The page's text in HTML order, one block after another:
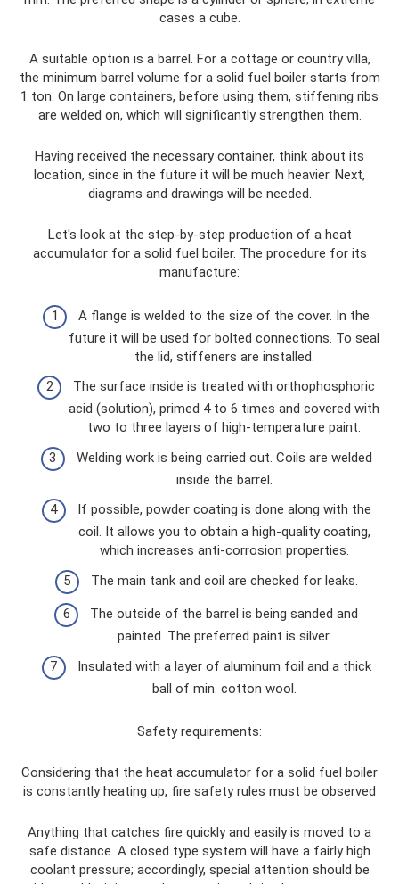
cases a cube.
A suitable option is a barrel. For a cottage or country villa,
the minimum barrel volume for a solid fuel boiler starts from
1 ton. On large containers, before using them, stiffening ribs
are welded on, which will significantly strengthen them.
Having received the necessary container, think about its
location, since in the future it will be much heavier. Next,
diagrams and drawings will be needed.
Let's look at the step-by-step production of a heat
accumulator for a solid fuel boiler. The procedure for its
manufacture:
A flange is welded to the size of the cover. In the
future it will be used for bolted connections. To seal
the lid, stiffeners are installed.
The surface inside is treated with orthophosphoric
acid (solution), primed 4 to 6 times and covered with
two to three layers of high-temperature paint.
Welding work is being carried out. Coils are welded
inside the barrel.
If possible, powder coating is done along with the
coil. It allows you to obtain a high-quality coating,
which increases anti-corrosion properties.
The main tank and coil are checked for leaks.
The outside of the barrel is being sanded and
painted. The preferred paint is silver.
Insulated with a layer of aluminum foil and a thick
ball of min. cotton wool.
Safety requirements:
Considering that the heat accumulator for a solid fuel boiler
is constantly heating up, fire safety rules must be observed
Anything that catches fire quickly and easily is moved to a
safe distance. A closed type system will have a fairly high
coolant pressure; accordingly, special attention should be